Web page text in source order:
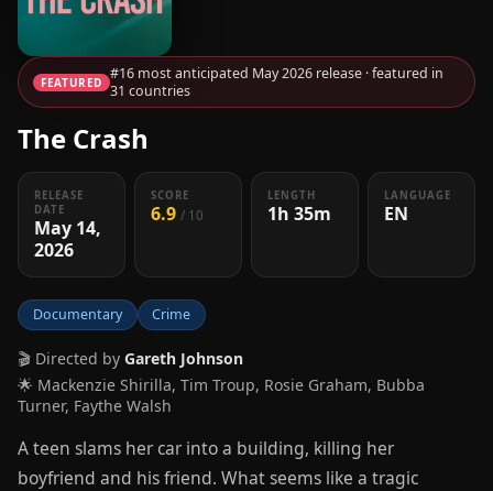
FEATURED #16 most anticipated May 2026 release · featured in
31 countries
The Crash
RELEASE
DATE
May 14,
2026
SCORE
6.9/ 10
LENGTH
1h 35m
LANGUAGE
EN
Documentary Crime
🎬 Directed by Gareth Johnson
🌟 Mackenzie Shirilla, Tim Troup, Rosie Graham, Bubba
Turner, Faythe Walsh
A teen slams her car into a building, killing her
boyfriend and his friend. What seems like a tragic